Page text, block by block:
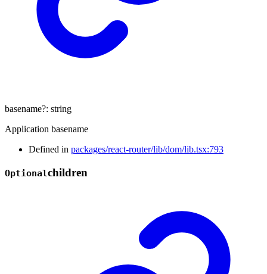
basename?: string
Application basename
Defined in packages/react-router/lib/dom/lib.tsx:793
Optionalchildren